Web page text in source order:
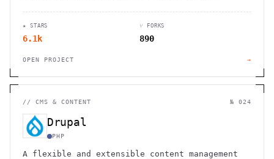
★ STARS
6.1k
⑂ FORKS
890
OPEN PROJECT →
// CMS & CONTENT № 024
Drupal
PHP
A flexible and extensible content management